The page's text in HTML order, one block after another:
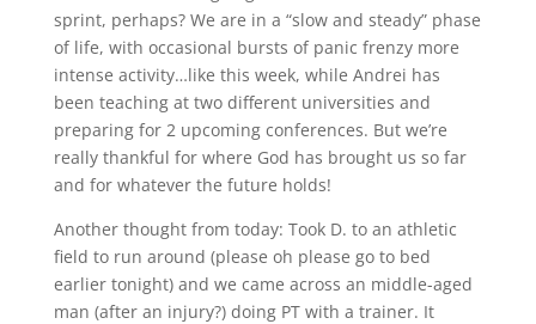
sprint, perhaps? We are in a “slow and steady” phase
of life, with occasional bursts of panic frenzy more
intense activity…like this week, while Andrei has
been teaching at two different universities and
preparing for 2 upcoming conferences. But we’re
really thankful for where God has brought us so far
and for whatever the future holds!
Another thought from today: Took D. to an athletic
field to run around (please oh please go to bed
earlier tonight) and we came across an middle-aged
man (after an injury?) doing PT with a trainer. It